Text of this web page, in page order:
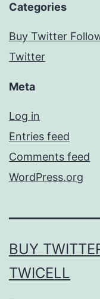
Categories
Buy Twitter
Twitter
Meta
Log in
Entries feed
Comments feed
WordPress.org
BUY
TWICELL